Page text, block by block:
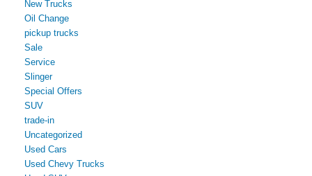
New Trucks
Oil Change
pickup trucks
Sale
Service
Slinger
Special Offers
SUV
trade-in
Uncategorized
Used Cars
Used Chevy Trucks